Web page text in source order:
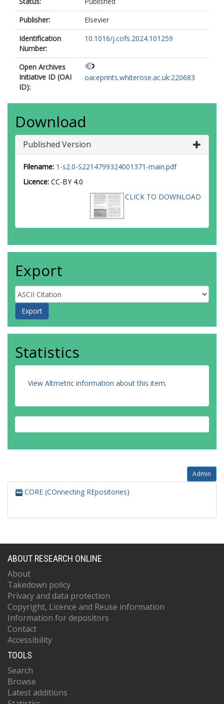
Publisher:
Elsevier
Identification
Number:
10.1016/j.cofs.2024.101259
Open Archives
Initiative ID (OAI
ID):
oai:eprints.whiterose.ac.uk:220683
Download
Published Version
Filename: 1-s2.0-S2214799324001371-main.pdf
Licence: CC-BY 4.0
CLICK TO DOWNLOAD
Export
Statistics
View Altmetric information about this item.
Admin
CORE (COnnecting REpositories)
ABOUT RESEARCH ONLINE
About
Takedown policy
Privacy and data protection
Copyright, Licence and Reuse information
Information for depositors
Contact
Accessibility
TOOLS
Search
Browse
Latest additions